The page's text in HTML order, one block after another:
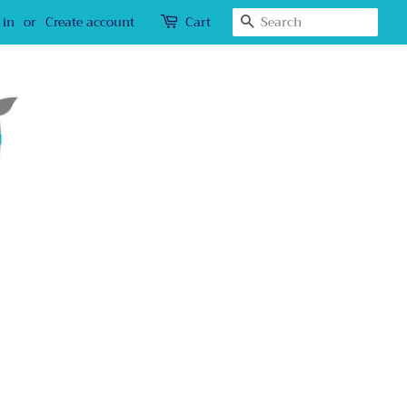
in or Create account Cart Search